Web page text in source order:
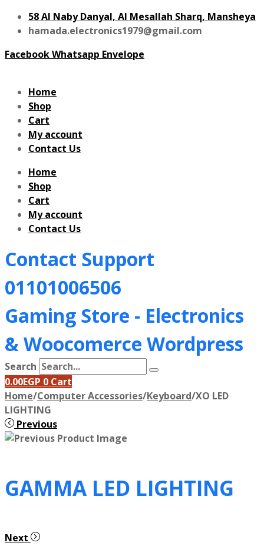
58 Al Naby Danyal, Al Mesallah Sharq, Mansheya
hamada.electronics1979@gmail.com
FacebookWhatsapp Envelope
Home
Shop
Cart
My account
Contact Us
Home
Shop
Cart
My account
Contact Us
Contact Support
01101006506
Gaming Store - Electronics
&Woocomerce Wordpress
Search
0.00EGP 0 Cart
Home/Computer Accessories/Keyboard/XO LED
LIGHTING
Previous
GAMMA LED LIGHTING
Next